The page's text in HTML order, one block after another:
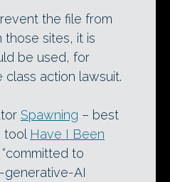
the file from
those sites, it is
be used, for
class action lawsuit.
Spawning – best
Have I Been
to
generative-AI